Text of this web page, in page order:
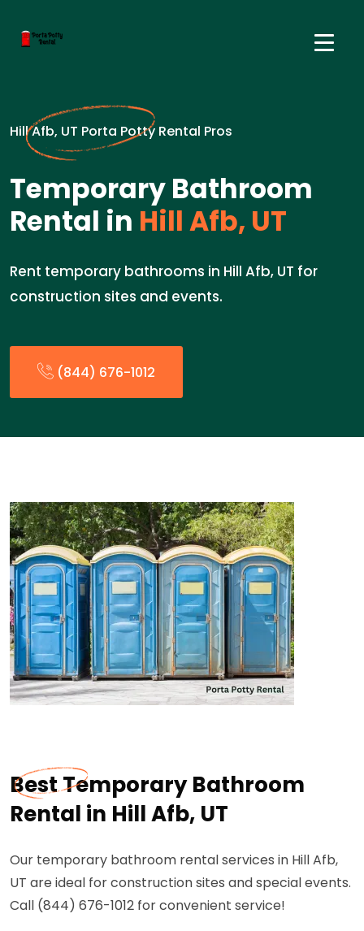
Hill Afb, UT Porta Potty Rental Pros
Temporary Bathroom
Rental in Hill Afb, UT
Rent temporary bathrooms in Hill Afb, UT for
construction sites and events.
(844) 676-1012
Best Temporary Bathroom
Rental in Hill Afb, UT
Our temporary bathroom rental services in Hill Afb,
UT are ideal for construction sites and special events.
Call (844) 676-1012 for convenient service!